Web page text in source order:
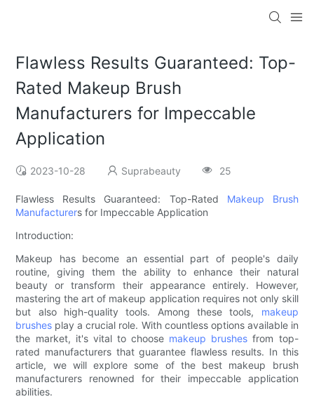
Flawless Results Guaranteed: Top-
Rated Makeup Brush
Manufacturers for Impeccable
Application
2023-10-28 Suprabeauty 25
Flawless Results Guaranteed: Top-Rated Makeup Brush
Manufacturers for Impeccable Application
Introduction:
Makeup has become an essential part of people's daily
routine, giving them the ability to enhance their natural
beauty or transform their appearance entirely. However,
mastering the art of makeup application requires not only skill
but also high-quality tools. Among these tools, makeup
brushes play a crucial role. With countless options available in
the market, it's vital to choose makeup brushes from top-
rated manufacturers that guarantee flawless results. In this
article, we will explore some of the best makeup brush
manufacturers renowned for their impeccable application
abilities.